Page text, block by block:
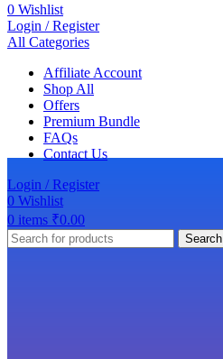
0 Wishlist
Login / Register
All Categories
Affiliate Account
Shop All
Offers
Premium Bundle
FAQs
Contact Us
Login / Register
0 Wishlist
0 items ₹0.00
Search